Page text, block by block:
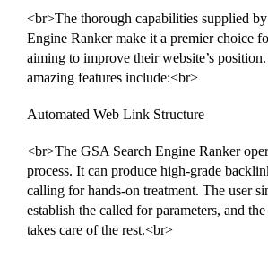
<br>The thorough capabilities supplied
Engine Ranker make it a premier choice
aiming to improve their website’s
amazing features include:<br>
Automated Web Link Structure
<br>The GSA Search Engine Ranker
process. It can produce high-grade
calling for hands-on treatment. The user
establish the called for parameters, and
takes care of the rest.<br>